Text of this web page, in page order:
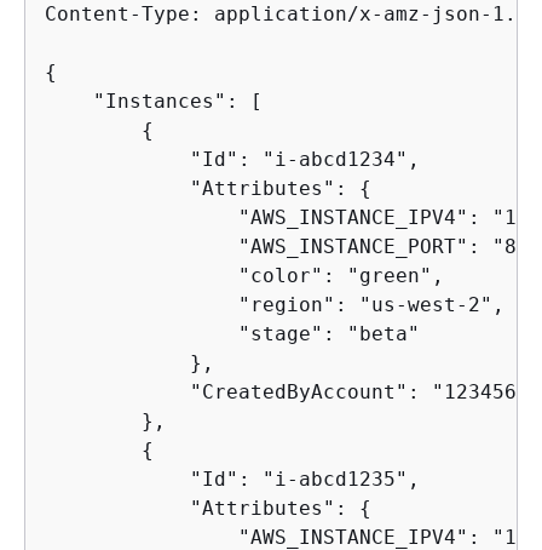
Content-Type: application/x-amz-json-1.1
{
    "Instances": [
{
            "Id": "i-abcd1234",
            "Attributes":
{
"AWS_INSTANCE_IPV4":
"AWS_INSTANCE_PORT":
                "color": "green",
                "region": "us-west-2",
                "stage": "beta"
            },
"CreatedByAccount":
        },
{
            "Id": "i-abcd1235",
            "Attributes":
{
"AWS_INSTANCE_IPV4":